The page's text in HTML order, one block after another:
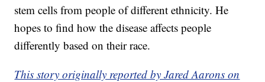
stem cells from people of different ethnicity. He
hopes to find how the disease affects people
differently based on their race.
This story originally reported by Jared Aarons on